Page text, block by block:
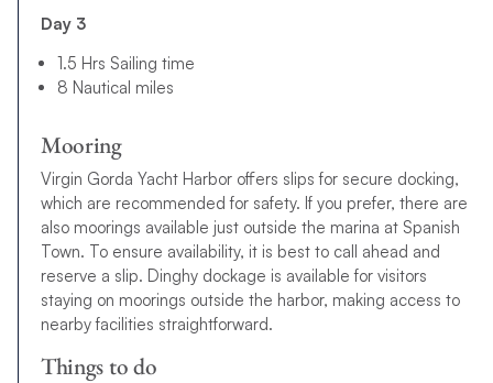
Day 3
1.5 Hrs Sailing time
8 Nautical miles
Mooring
Virgin Gorda Yacht Harbor offers slips for secure docking,
which are recommended for safety. If you prefer, there are
also moorings available just outside the marina at Spanish
Town. To ensure availability, it is best to call ahead and
reserve a slip. Dinghy dockage is available for visitors
staying on moorings outside the harbor, making access to
nearby facilities straightforward.
Things to do